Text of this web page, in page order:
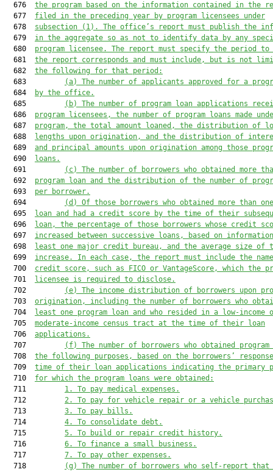
  676
the program based on the information contained in the
  677
filed in the preceding year by program licensees under
  678
subsection (1). The office’s report must publish the
  679
in the aggregate so as not to identify data by any
  680
program licensee. The report must specify the period to
  681
the report corresponds and must include, but is not
  682
the following for that period:
  683
(a)
The number of applicants approved for a
  684
by the office.
  685
(b)
The number of program loan applications
  686
program licensees, the number of program loans made
  687
program, the total amount loaned, the distribution of
  688
lengths upon origination, and the distribution of
  689
and principal amounts upon origination among those
  690
loans.
  691
(c)
The number of borrowers who obtained more
  692
program loan and the distribution of the number of
  693
per borrower.
  694
(d)
Of those borrowers who obtained more than
  695
loan and had a credit score by the time of their
  696
loan, the percentage of those borrowers whose credit
  697
increased between successive loans, based on
  698
least one major credit bureau, and the average size of
  699
increase. In each case, the report must include the
  700
credit score, such as FICO or VantageScore, which the
  701
licensee is required to disclose.
  702
(e)
The income distribution of borrowers upon
  703
origination, including the number of borrowers who
  704
least one program loan and who resided in a low-income
  705
moderate-income census tract at the time of their loan
  706
applications.
  707
(f)
The number of borrowers who obtained
  708
the following purposes, based on the borrowers’
  709
time of their loan applications indicating the primary
  710
for which the program loans were obtained:
  711
1.
To pay medical expenses.
  712
2.
To pay for vehicle repair or a vehicle
  713
3.
To pay bills.
  714
4.
To consolidate debt.
  715
5.
To build or repair credit history.
  716
6.
To finance a small business.
  717
7.
To pay other expenses.
  718
(g)
The number of borrowers who self-report that